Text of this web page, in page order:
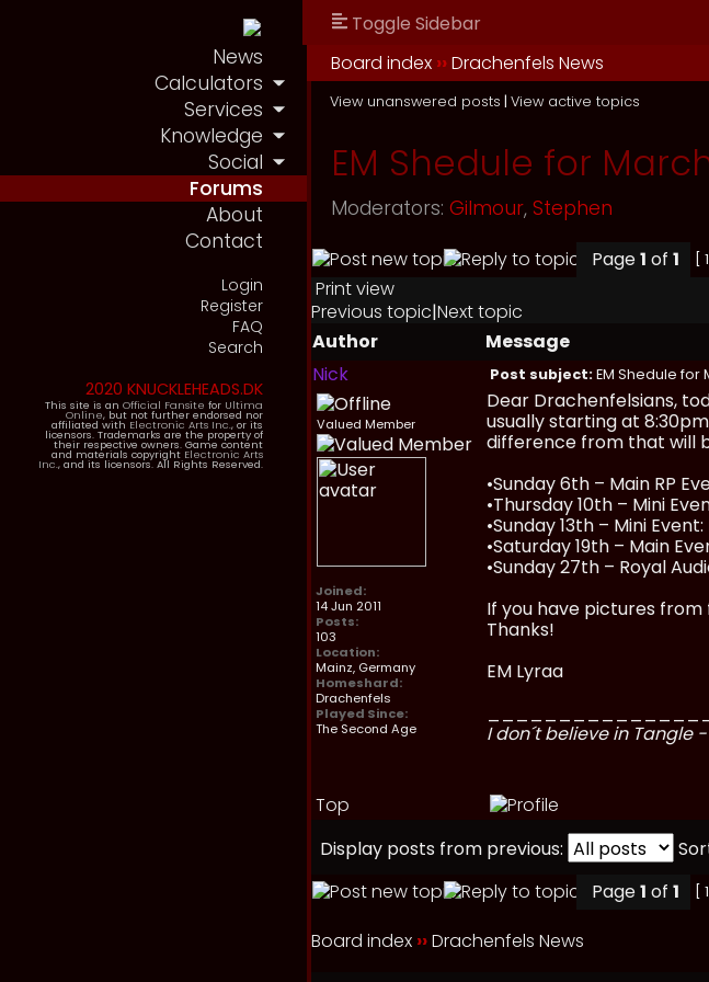
News
Calculators
Services
Knowledge
Social
Forums
About
Contact
Login
Register
FAQ
Search
2020 KNUCKLEHEADS.DK
This site is an Official Fansite for Ultima
Online, but not further endorsed nor
affiliated with Electronic Arts Inc., or its
licensors. Trademarks are the property of
their respective owners. Game content
and materials copyright Electronic Arts
Inc., and its licensors. All Rights Reserved.
Toggle Sidebar
Board index ››Drachenfels News
View unanswered posts | View active topics
EM Shedule for
Moderators: Gilmour, Stephen
Page1 of 1 [
Print view
Previous topic|Next topic
Author
Message
Nick
Post subject:EM Shedule for
Valued Member
Joined:
14 Jun 2011
Posts:
103
Location:
Mainz, Germany
Homeshard:
Drachenfels
Played Since:
The Second Age
Dear Drachenfelsians,
usually starting at
difference from that will
•Sunday 6th – Main RP
•Thursday 10th – Mini
•Sunday 13th – Mini
•Saturday 19th – Main
•Sunday 27th – Royal
If you have pictures
Thanks!
EM Lyraa
I don´t believe in Tangle
Top
Display posts from previous:
Page1 of 1 [
Board index ››Drachenfels News